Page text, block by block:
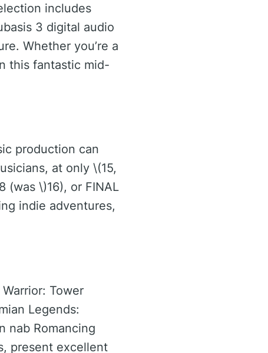
includes
3 digital audio
Whether you’re a
this fantastic mid-
production can
at only \(15,
(was \)16), or FINAL
indie adventures,
Tower
Legends:
nab Romancing
present excellent